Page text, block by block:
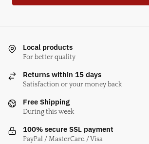
Local products
For better quality
Returns within 15 days
Satisfaction or your money back
Free Shipping
During this week
100% secure SSL payment
PayPal / MasterCard / Visa